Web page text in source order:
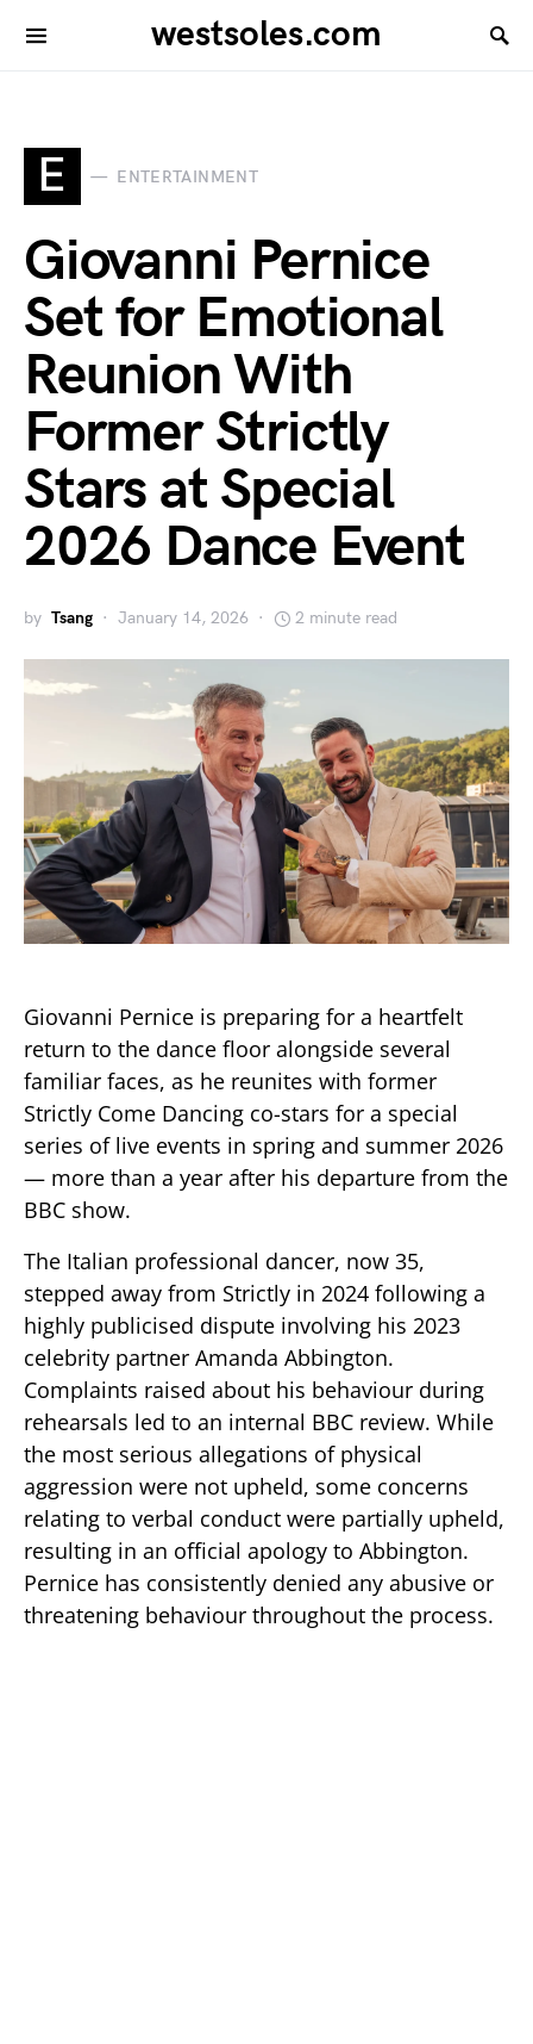
westsoles.com
E ENTERTAINMENT
Giovanni Pernice
Set for Emotional
Reunion With
Former Strictly
Stars at Special
2026 Dance Event
by Tsang January 14, 2026 2 minute read
Giovanni Pernice is preparing for a heartfelt
return to the dance floor alongside several
familiar faces, as he reunites with former
Strictly Come Dancing co-stars for a special
series of live events in spring and summer 2026
— more than a year after his departure from the
BBC show.
The Italian professional dancer, now 35,
stepped away from Strictly in 2024 following a
highly publicised dispute involving his 2023
celebrity partner Amanda Abbington.
Complaints raised about his behaviour during
rehearsals led to an internal BBC review. While
the most serious allegations of physical
aggression were not upheld, some concerns
relating to verbal conduct were partially upheld,
resulting in an official apology to Abbington.
Pernice has consistently denied any abusive or
threatening behaviour throughout the process.